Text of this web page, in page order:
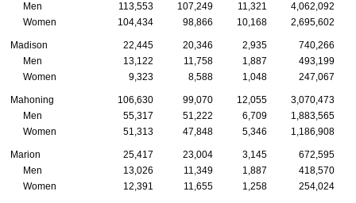
Men
113,553 107,249 11,321
4,062,092
Women
104,434 98,866 10,168 2,695,602
Madison 22,445 20,346 2,935
740,266
Men
13,122 11,758 1,887
493,199
Women
9,323 8,588 1,048 247,067
Mahoning 106,630 99,070 12,055
3,070,473
Men
55,317 51,222 6,709
1,883,565
Women
51,313 47,848 5,346 1,186,908
Marion 25,417 23,004 3,145
672,595
Men
13,026 11,349 1,887
418,570
Women
12,391 11,655 1,258 254,024